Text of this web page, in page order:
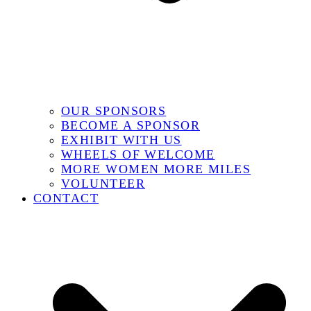
OUR SPONSORS
BECOME A SPONSOR
EXHIBIT WITH US
WHEELS OF WELCOME
MORE WOMEN MORE MILES
VOLUNTEER
CONTACT